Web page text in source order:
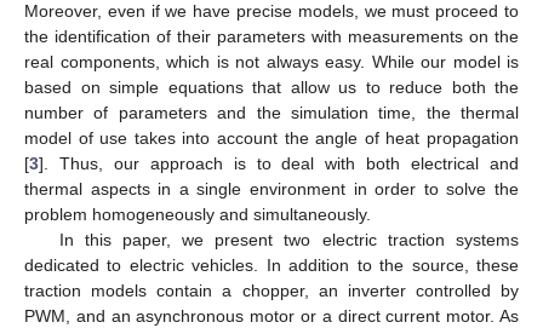
Moreover, even if we have precise models, we must proceed to
the identification of their parameters with measurements on the
real components, which is not always easy. While our model is
based on simple equations that allow us to reduce both the
number of parameters and the simulation time, the thermal
model of use takes into account the angle of heat propagation
[3]. Thus, our approach is to deal with both electrical and
thermal aspects in a single environment in order to solve the
problem homogeneously and simultaneously.
In this paper, we present two electric traction systems
dedicated to electric vehicles. In addition to the source, these
traction models contain a chopper, an inverter controlled by
PWM, and an asynchronous motor or a direct current motor. As